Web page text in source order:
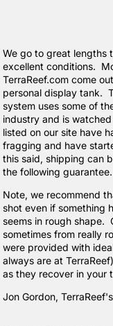
We go to great lengths
excellent conditions.
TerraReef.com come
personal display tank.
system uses some of
industry and is
listed on our site have
fragging and have
this said, shipping can
the following guarantee.
Note, we recommend
shot even if something
seems in rough shape.
sometimes from really
were provided with
always are at
as they recover in your
Jon Gordon,